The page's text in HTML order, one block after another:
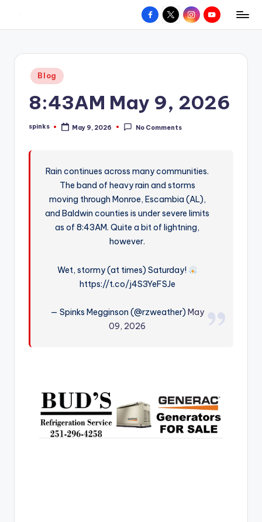
content
W
hometown.
Facebook
X InstagramYouTube
Posted
in
Blog
8:43AM May 9, 2026
Posted
spinks May 9, 2026 No Comments
Rain continues across many communities.
The band of heavy rain and storms
moving through Monroe, Escambia (AL),
and Baldwin counties is under severe limits
as of 8:43AM. Quite a bit of lightning,
however.
Wet, stormy (at times) Saturday!
https://t.co/j4S3YeFSJe
— Spinks Megginson (@rzweather)May
09, 2026